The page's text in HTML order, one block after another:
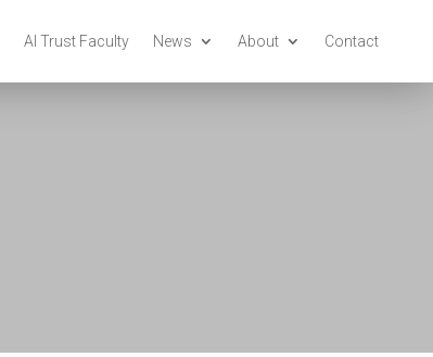
AI Trust Faculty News About Contact